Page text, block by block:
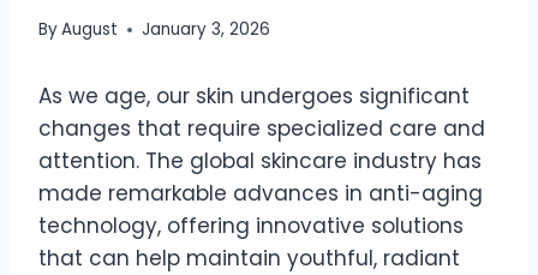
ByAugust January 3, 2026
As we age, our skin undergoes significant
changes that require specialized care and
attention. The global skincare industry has
made remarkable advances in anti-aging
technology, offering innovative solutions
that can help maintain youthful, radiant